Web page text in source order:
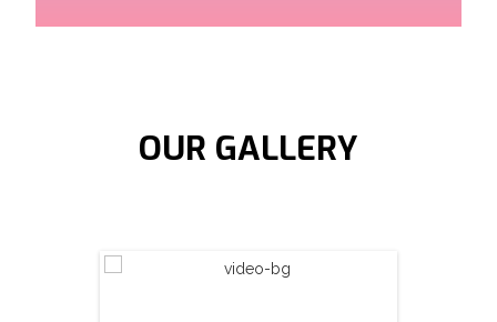
OUR GALLERY